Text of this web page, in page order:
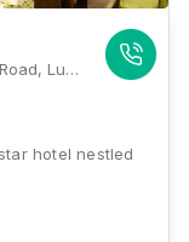
Hotel Riyasat, NH-1, Sherpur Chowk, G.T Road, Ludhiana, Punjab 141003., Ludhiana
hotel nestled